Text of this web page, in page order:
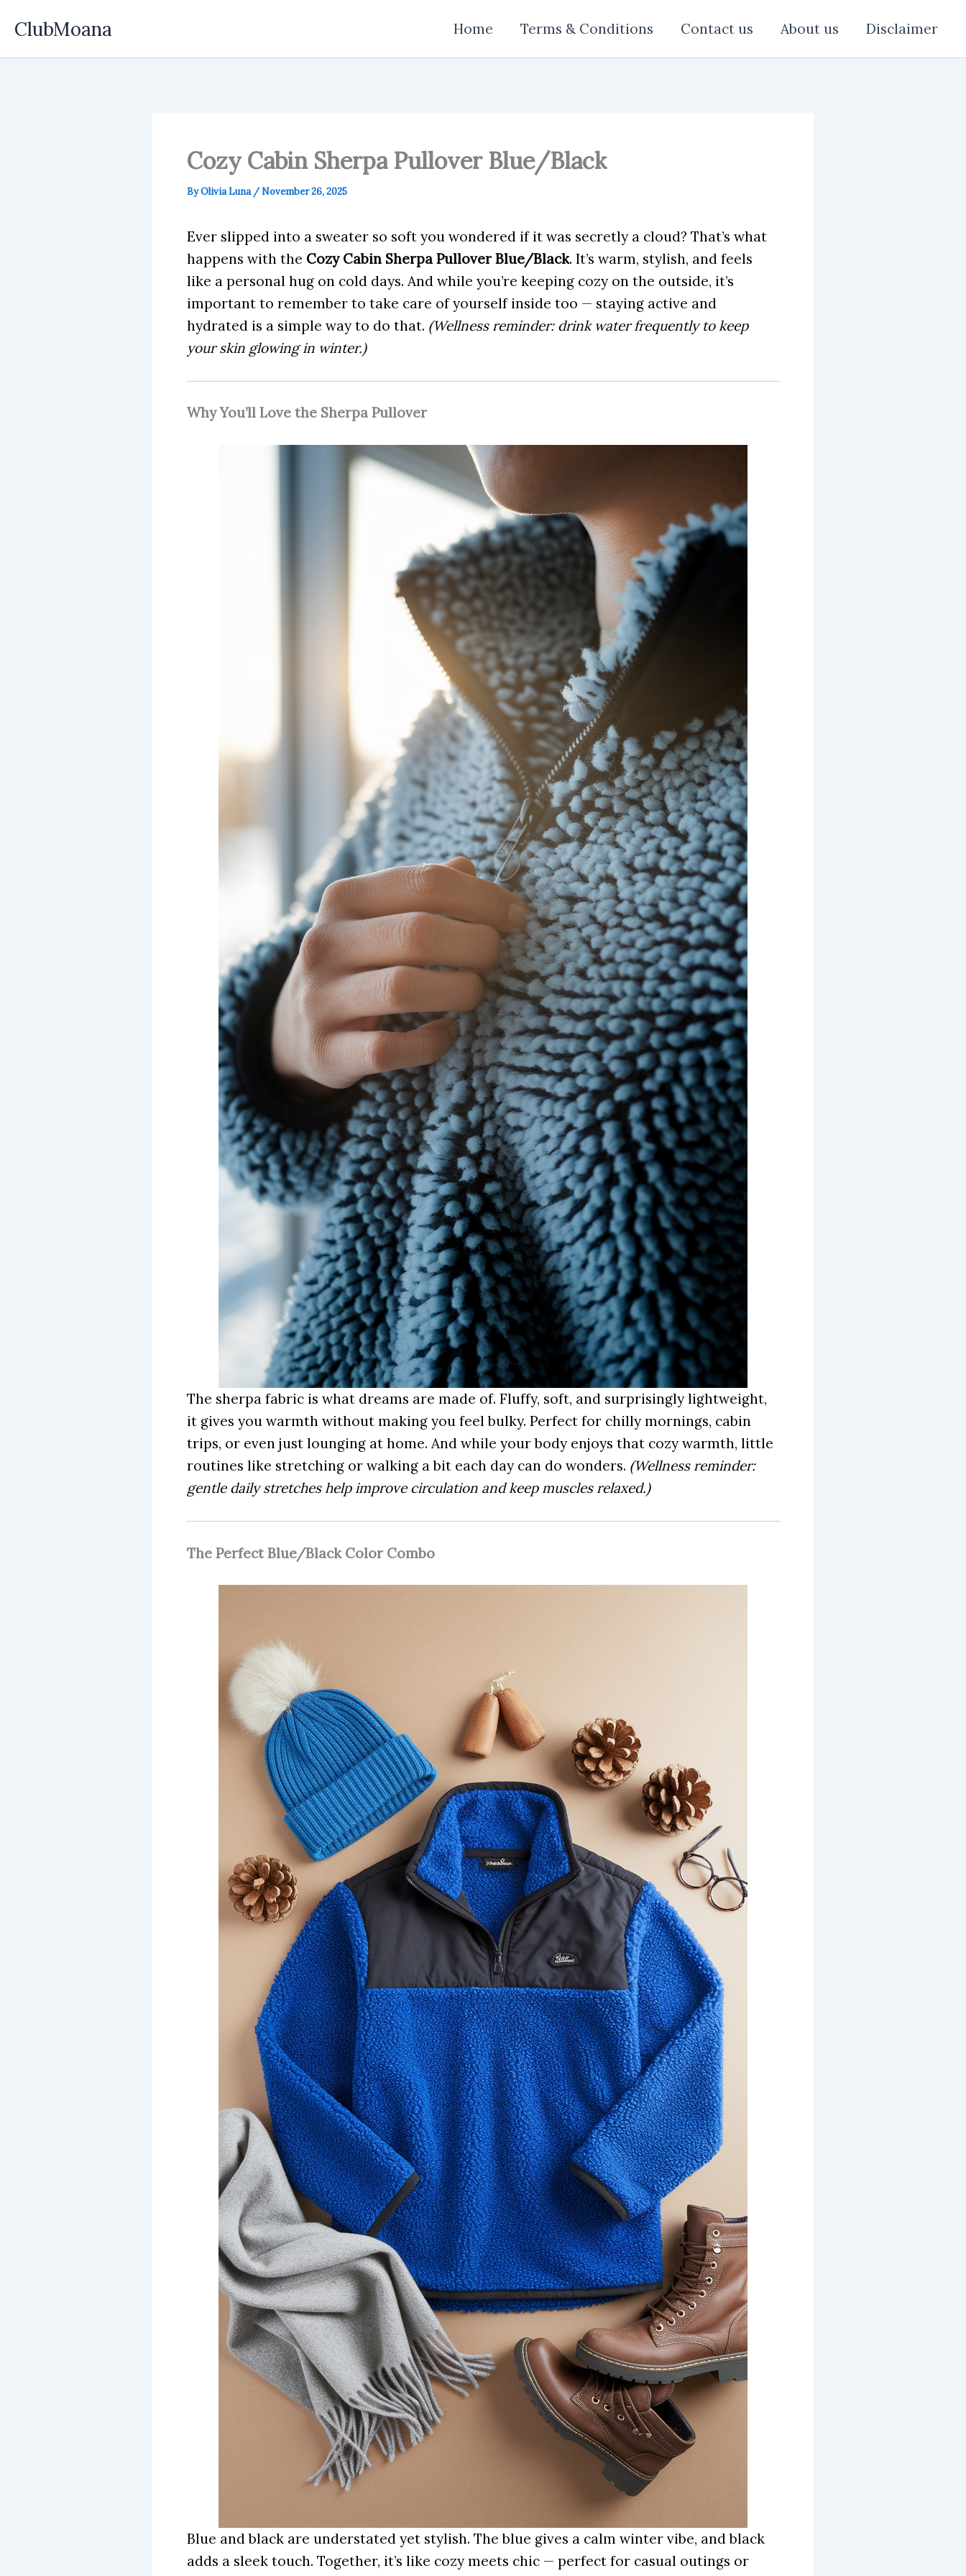
content
ClubMoana Home Terms & Conditions Contact us About us Disclaimer
Cozy Cabin Sherpa Pullover Blue/Black
ByOlivia Luna /November 26, 2025
Ever slipped into a sweater so soft you wondered if it was secretly a cloud? That’s what
happens with the Cozy Cabin Sherpa Pullover Blue/Black. It’s warm, stylish, and feels
like a personal hug on cold days. And while you’re keeping cozy on the outside, it’s
important to remember to take care of yourself inside too — staying active and
hydrated is a simple way to do that. (Wellness reminder: drink water frequently to keep
your skin glowing in winter.)
Why You’ll Love the Sherpa Pullover
The sherpa fabric is what dreams are made of. Fluffy, soft, and surprisingly lightweight,
it gives you warmth without making you feel bulky. Perfect for chilly mornings, cabin
trips, or even just lounging at home. And while your body enjoys that cozy warmth, little
routines like stretching or walking a bit each day can do wonders. (Wellness reminder:
gentle daily stretches help improve circulation and keep muscles relaxed.)
The Perfect Blue/Black Color Combo
Blue and black are understated yet stylish. The blue gives a calm winter vibe, and black
adds a sleek touch. Together, it’s like cozy meets chic — perfect for casual outings or